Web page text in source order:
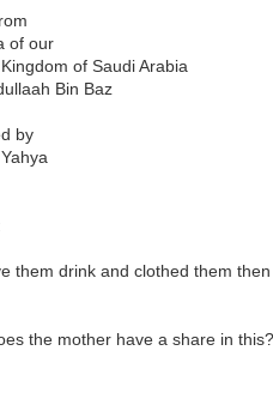
of our
of Saudi Arabia
Bin Baz
by
them drink and clothed them
the mother have a share in